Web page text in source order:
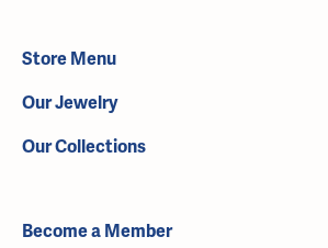
Store Menu
Our Jewelry
Our Collections
Become a Member